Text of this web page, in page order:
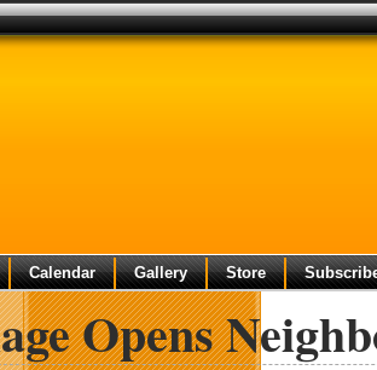
Calendar Gallery Store
Opens